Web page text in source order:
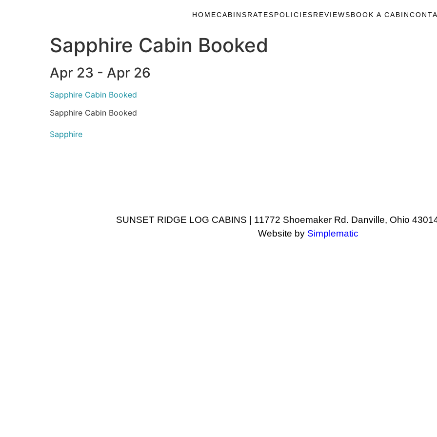
HOMECABINSRATESPOLICIESREVIEWSBOOK A CABIN
Sapphire Cabin Booked
Apr 23 - Apr 26
Sapphire Cabin Booked
Sapphire Cabin Booked
Sapphire
SUNSET RIDGE LOG CABINS | 11772 Shoemaker Rd. Danville, Ohio
Website by Simplematic